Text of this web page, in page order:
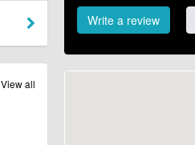
View all
Write a review